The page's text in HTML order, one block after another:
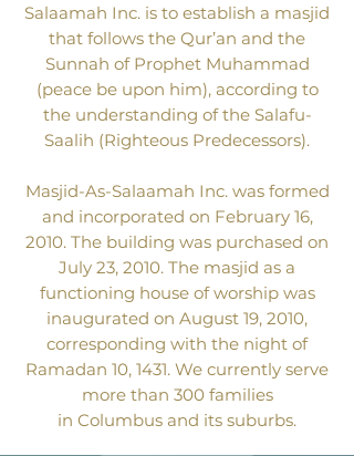
Salaamah Inc. is to establish a masjid
that follows the Qur’an and the
Sunnah of Prophet Muhammad
(peace be upon him), according to
the understanding of the Salafu-
Saalih (Righteous Predecessors).
Masjid-As-Salaamah Inc. was formed
and incorporated on February 16,
2010. The building was purchased on
July 23, 2010. The masjid as a
functioning house of worship was
inaugurated on August 19, 2010,
corresponding with the night of
Ramadan 10, 1431. We currently serve
more than 300 families
in Columbus and its suburbs.